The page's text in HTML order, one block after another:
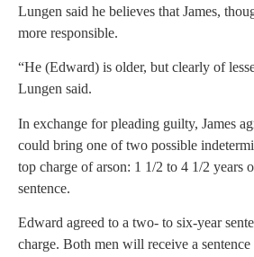
Lungen said he believes that James,
more responsible.
“He (Edward) is older, but clearly of
Lungen said.
In exchange for pleading guilty, James
could bring one of two possible
top charge of arson: 1 1/2 to 4 1/2 years
sentence.
Edward agreed to a two- to six-year
charge. Both men will receive a